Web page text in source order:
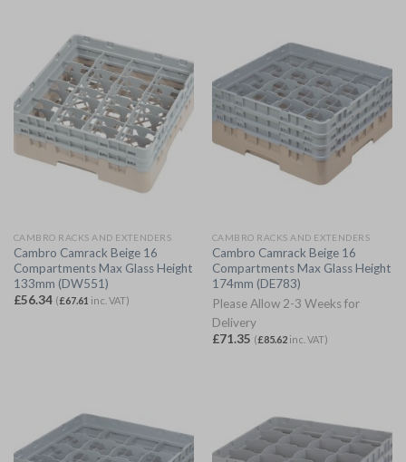
CAMBRO RACKS AND EXTENDERS
Cambro Camrack Beige 16
Compartments Max Glass Height
133mm (DW551)
£56.34 (£67.61 inc. VAT)
CAMBRO RACKS AND EXTENDERS
Cambro Camrack Beige 16
Compartments Max Glass Height
174mm (DE783)
Please Allow 2-3 Weeks for
Delivery
£71.35 (£85.62inc. VAT)